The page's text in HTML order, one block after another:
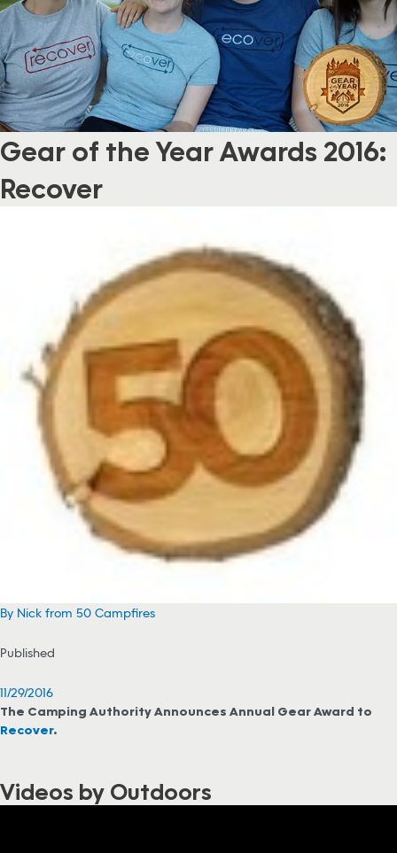
Gear of the Year Awards 2016:
Recover
By Nick from 50 Campfires
Published
11/29/2016
The Camping Authority Announces Annual Gear Award to
Recover.
Videos by Outdoors